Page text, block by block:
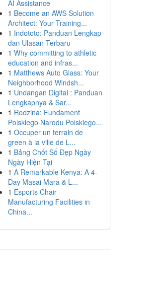
AI Assistance
1 Become an AWS Solution
Architect: Your Training...
1 Indototo: Panduan Lengkap
dan Ulasan Terbaru
1 Why committing to athletic
education and infras...
1 Matthews Auto Glass: Your
Neighborhood Windsh...
1 Undangan Digital : Panduan
Lengkapnya & Sar...
1 Rodzina: Fundament
Polskiego Narodu Polskiego...
1 Occuper un terrain de
green à la ville de L...
1 Bảng Chốt Số Đẹp Ngày
Ngày Hiện Tại
1 A Remarkable Kenya: A 4-
Day Masai Mara & L...
1 Esports Chair
Manufacturing Facilities in
China...